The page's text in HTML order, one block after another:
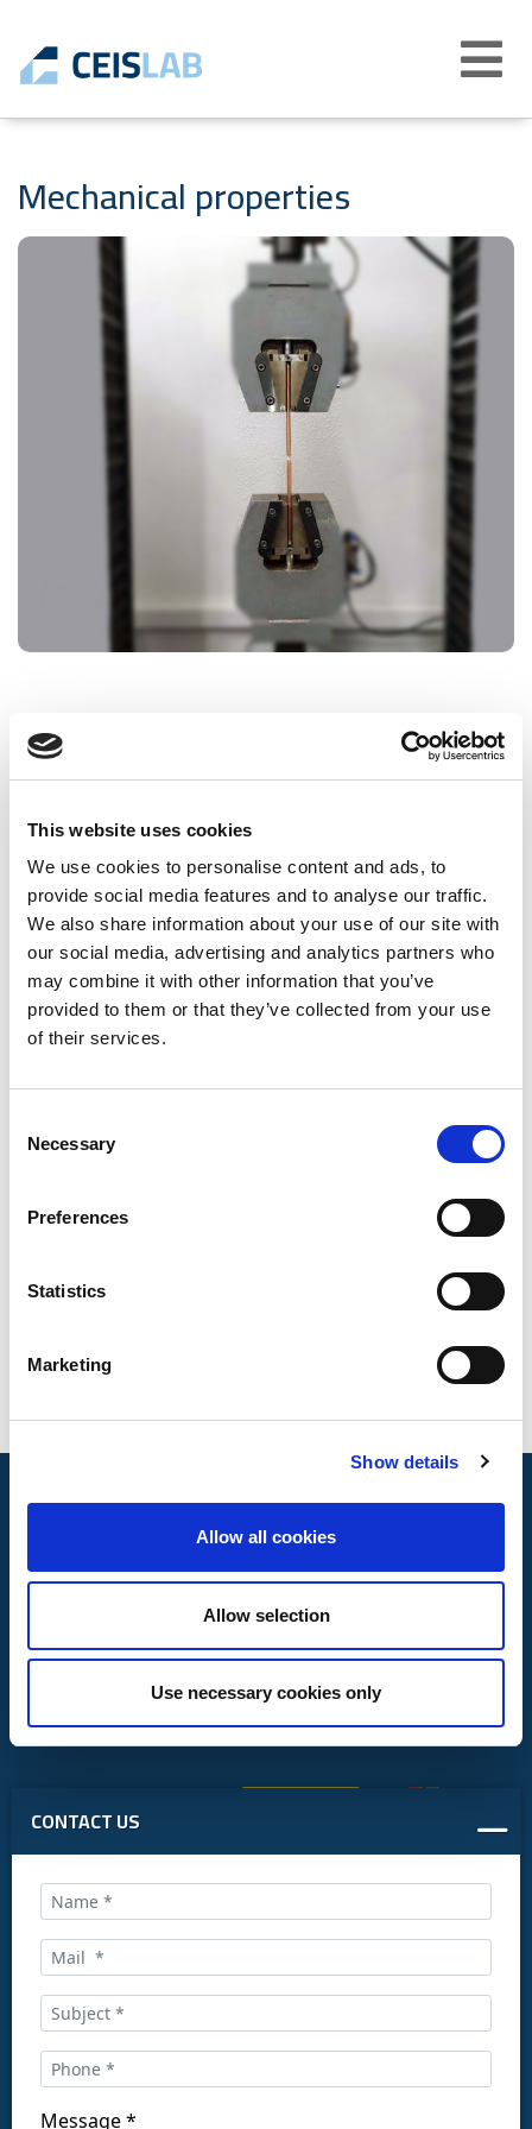
This website uses cookies
We use cookies to personalise content and ads, to
provide social media features and to analyse our traffic.
We also share information about your use of our site with
our social media, advertising and analytics partners who
may combine it with other information that you’ve
provided to them or that they’ve collected from your use
of their services.
Selection
Necessary
Preferences
Statistics
Marketing
Show details
Allow all cookies
Allow selection
Use necessary cookies only
Abrir
menú
CONTACT US
Message *
Mechanical properties
performance, copper pipes must comply with certain
mechanical properties such as tensile strength or
Systems to tests:
Copper pipe for water and gas in sanitary and
heating applications (EN 1057)
Copper pipes for air-conditioning and
refrigeration (EN 12735)
Copper pipes for medical gases or vacuum (EN
13348)
Products that applies
Testing standards
ISO 8491
ISO 8494
Call us at:
+34 916169710